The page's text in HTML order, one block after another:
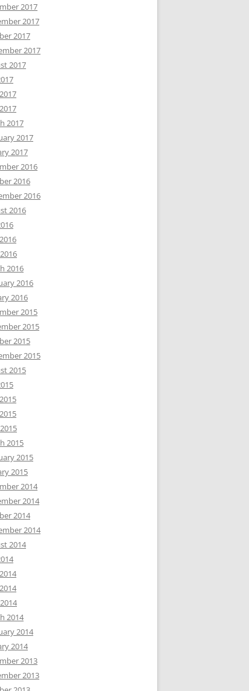
2017
2017
2017
2017
2017
2017
2017
2017
2016
2016
2016
2016
2016
2016
2016
2015
2015
2015
2015
2015
2015
2015
2015
2014
2014
2014
2014
2014
2014
2014
2014
2013
2013